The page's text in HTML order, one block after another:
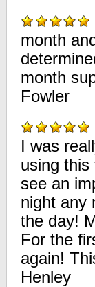
month
month
Fowler
I was
using
see an
night any
the day!
For the
again!
Henley